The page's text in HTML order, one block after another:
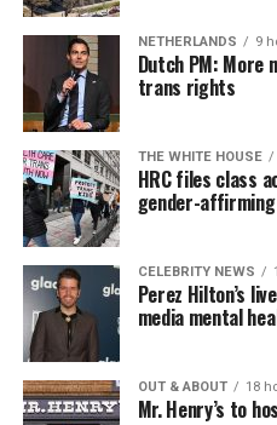
NETHERLANDS 9
Dutch PM: More
trans rights
THE WHITE HOUSE
HRC files class
gender-
CELEBRITY NEWS
Perez Hilton’s
media mental
OUT & ABOUT 18
Mr. Henry’s to